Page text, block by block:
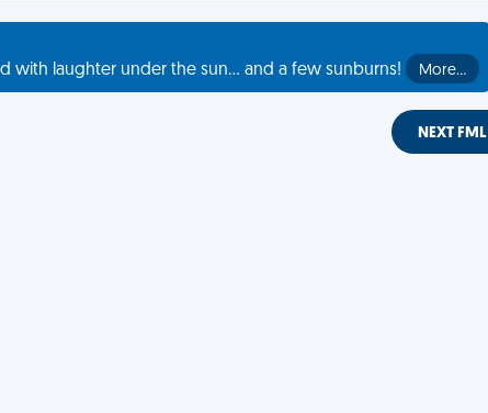
with laughter under the sun... and a few sunburns!
More…
NEXT FML